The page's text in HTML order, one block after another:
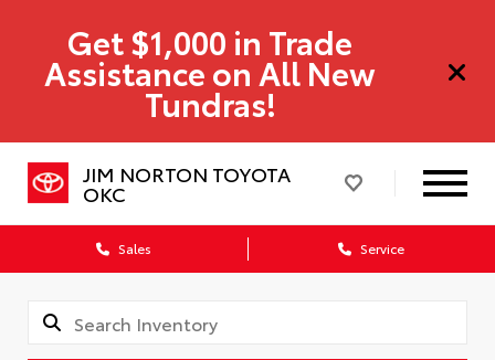
Get $1,000 in Trade
Assistance on All New
Tundras!
JIM NORTON TOYOTA
OKC
Sales Service